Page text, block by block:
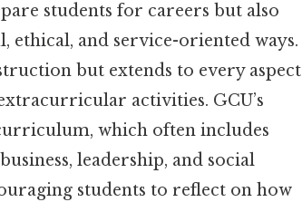
students for careers but also
and service-oriented ways.
but extends to every aspect
activities. GCU’s
which often includes
leadership, and social
students to reflect on how